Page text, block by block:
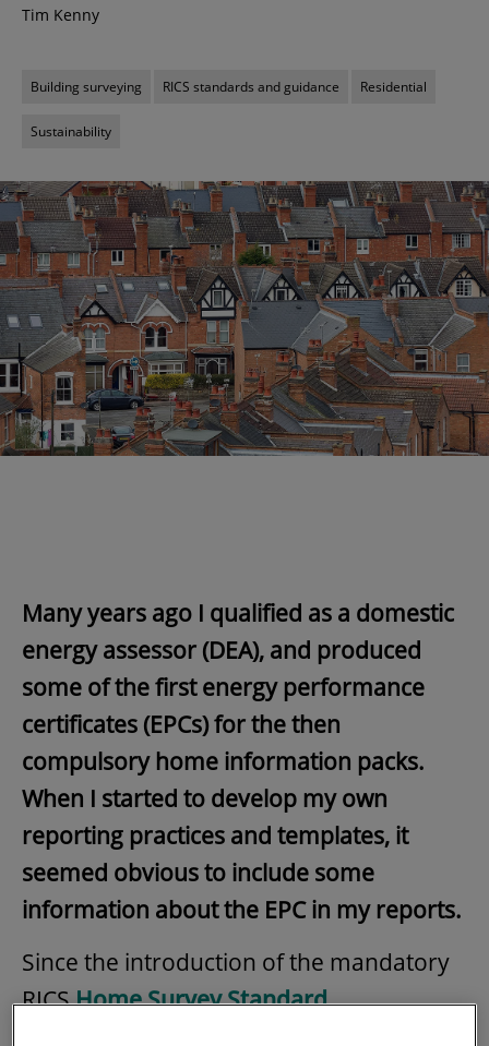
Tim Kenny
Building surveying RICS standards and guidance Residential
Sustainability
Many years ago I qualified as a domestic
energy assessor (DEA), and produced
some of the first energy performance
certificates (EPCs) for the then
compulsory home information packs.
When I started to develop my own
reporting practices and templates, it
seemed obvious to include some
information about the EPC in my reports.
Since the introduction of the mandatory
RICSHome Survey Standard